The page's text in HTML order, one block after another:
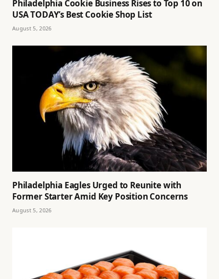
Philadelphia Cookie Business Rises to Top 10 on
USA TODAY’s Best Cookie Shop List
August 5, 2026
Philadelphia Eagles Urged to Reunite with
Former Starter Amid Key Position Concerns
August 5, 2026